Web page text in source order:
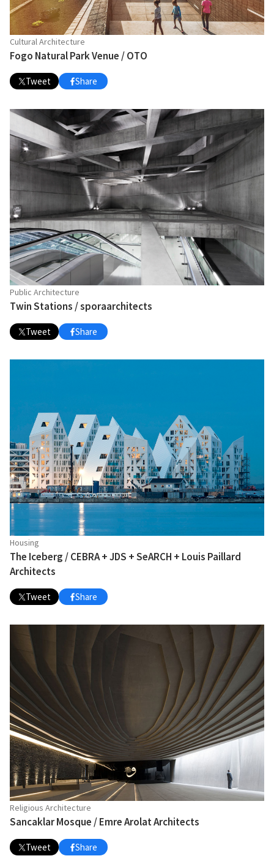
Cultural Architecture
Fogo Natural Park Venue / OTO
Tweet Share
Public Architecture
Twin Stations / sporaarchitects
Tweet Share
Housing
The Iceberg / CEBRA + JDS + SeARCH + Louis Paillard
Architects
Tweet Share
Religious Architecture
Sancaklar Mosque / Emre Arolat Architects
Tweet Share